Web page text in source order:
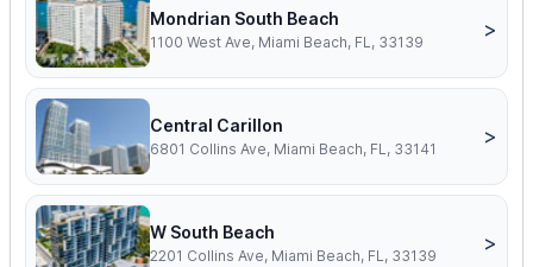
Mondrian South Beach
1100 West Ave, Miami Beach, FL, 33139
>
Central Carillon
6801 Collins Ave, Miami Beach, FL, 33141
>
W South Beach
2201 Collins Ave, Miami Beach, FL, 33139
>